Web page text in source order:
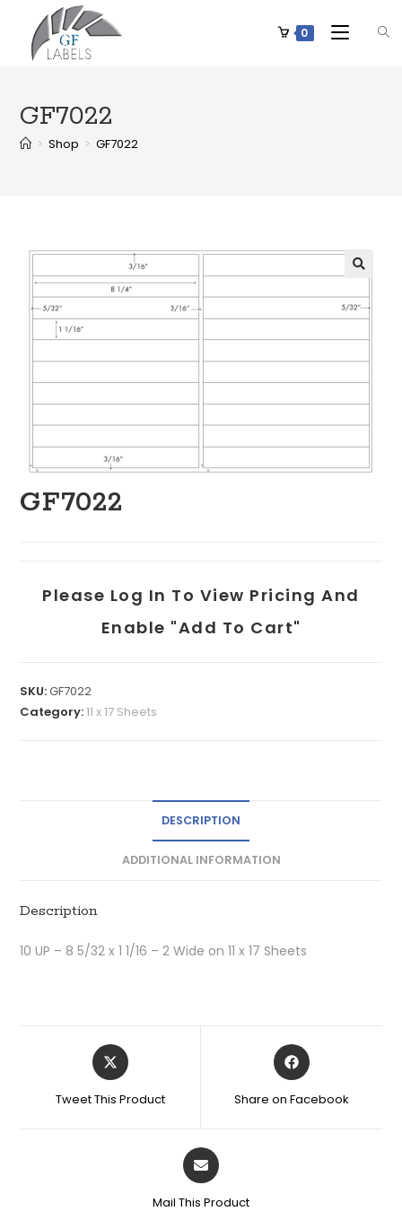
0
GF7022
> Shop > GF7022
GF7022
Please Log In To View Pricing And
Enable "add To Cart"
SKU:GF7022
Category:11 x 17 Sheets
DESCRIPTION
ADDITIONAL INFORMATION
Description
10 UP – 8 5/32 x 1 1/16 – 2 Wide on 11 x 17 Sheets
Tweet This Product Share on Facebook
Mail This Product